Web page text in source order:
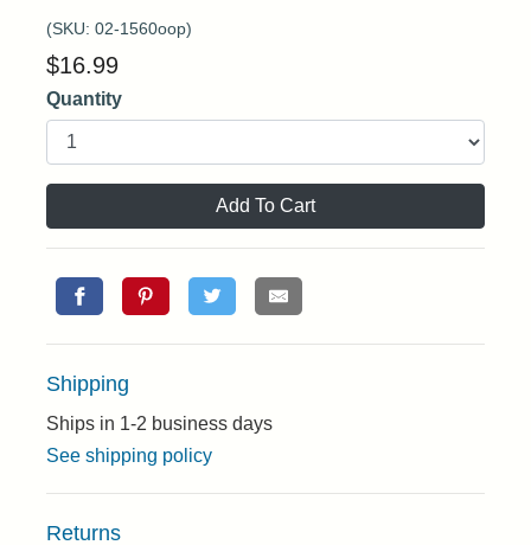
(SKU: 02-1560oop)
$16.99
Quantity
Add To Cart
Shipping
Ships in 1-2 business days
See shipping policy
Returns